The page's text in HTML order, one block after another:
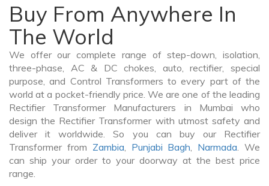
Buy From Anywhere In
The World
We offer our complete range of step-down, isolation,
three-phase, AC & DC chokes, auto, rectifier, special
purpose, and Control Transformers to every part of the
world at a pocket-friendly price. We are one of the leading
Rectifier Transformer Manufacturers in Mumbai who
design the Rectifier Transformer with utmost safety and
deliver it worldwide. So you can buy our Rectifier
Transformer from Zambia, Punjabi Bagh, Narmada. We
can ship your order to your doorway at the best price
range.